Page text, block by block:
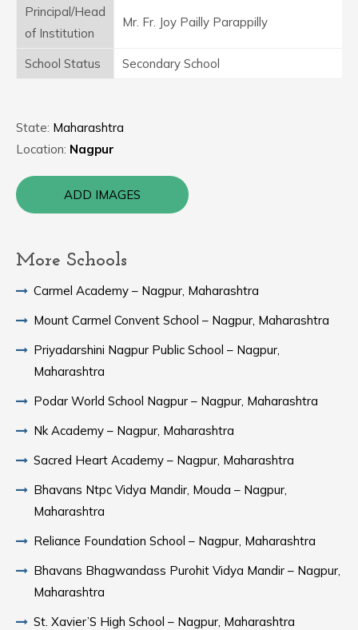
Principal/Head
of Institution
Mr. Fr. Joy Pailly Parappilly
School Status Secondary School
State: Maharashtra
Location: Nagpur
ADD IMAGES
More Schools
Carmel Academy – Nagpur, Maharashtra
Mount Carmel Convent School – Nagpur, Maharashtra
Priyadarshini Nagpur Public School – Nagpur,
Maharashtra
Podar World School Nagpur – Nagpur, Maharashtra
Nk Academy – Nagpur, Maharashtra
Sacred Heart Academy – Nagpur, Maharashtra
Bhavans Ntpc Vidya Mandir, Mouda – Nagpur,
Maharashtra
Reliance Foundation School – Nagpur, Maharashtra
Bhavans Bhagwandass Purohit Vidya Mandir – Nagpur,
Maharashtra
St. Xavier’S High School – Nagpur, Maharashtra